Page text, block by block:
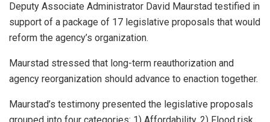
Deputy Associate Administrator David Maurstad testified in
support of a package of 17 legislative proposals that would
reform the agency’s organization.
Maurstad stressed that long-term reauthorization and
agency reorganization should advance to enaction together.
Maurstad’s testimony presented the legislative proposals